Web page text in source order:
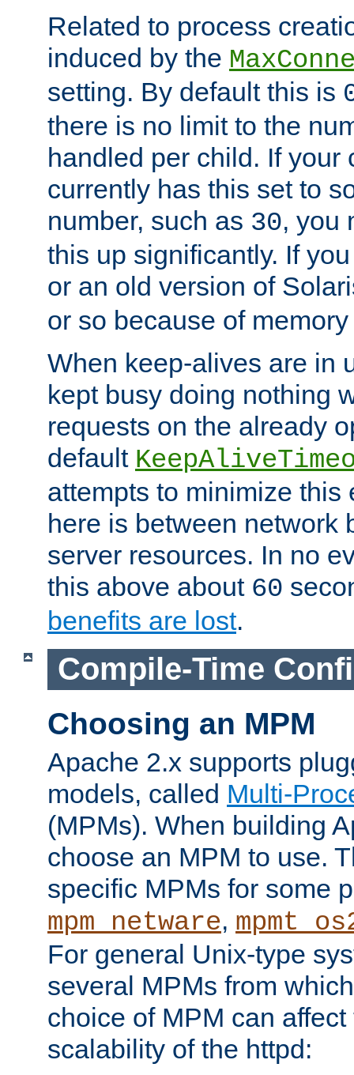
Related to process
induced by the
setting. By default this is
there is no limit to the
handled per child. If your
currently has this set to
number, such as 30, you
this up significantly. If
or an old version of
or so because of
When keep-alives are in
kept busy doing nothing
requests on the already
default
attempts to minimize this
here is between network
server resources. In no
this above about 60
benefits are lost.
Compile-Time
Choosing an MPM
Apache 2.x supports
models, called Multi-
(MPMs). When building
choose an MPM to use.
specific MPMs for some
mpm_netware,
For general Unix-type
several MPMs from
choice of MPM can
scalability of the httpd: